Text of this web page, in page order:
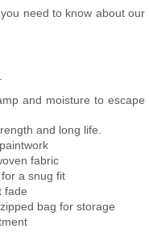
need to know about our
and moisture to escape
and long life.
fabric
a snug fit
fade
bag for storage